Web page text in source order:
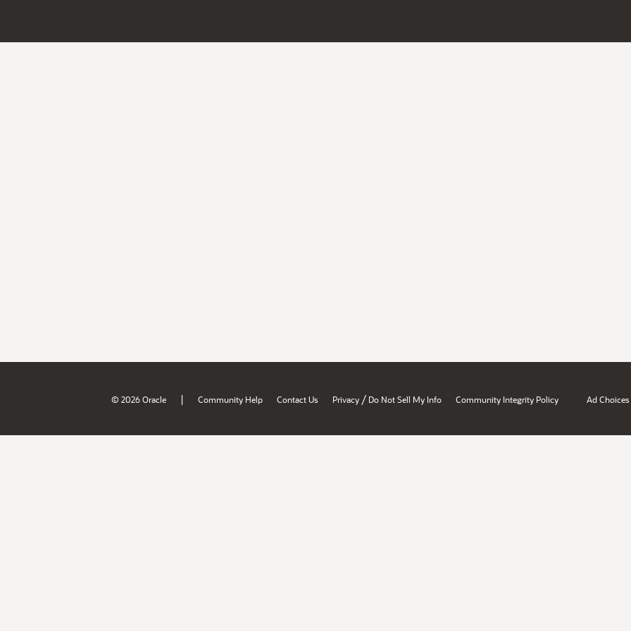
© 2026 Oracle | Community Help Contact Us Privacy / Do Not Sell My Info Community Integrity Policy Ad Choices